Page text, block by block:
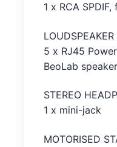
1 x RCA
5 x RJ45
BeoLab
STEREO
1 x mini-jack
MOTORISED